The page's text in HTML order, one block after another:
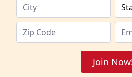
Join